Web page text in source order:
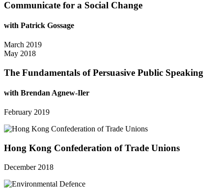
Communicate for a Social Change
with Patrick Gossage
March 2019
May 2018
The Fundamentals of Persuasive Public Speaking
with Brendan Agnew-Iler
February 2019
Hong Kong Confederation of Trade Unions
December 2018